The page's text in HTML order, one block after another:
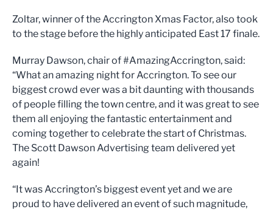
Zoltar, winner of the Accrington Xmas Factor, also took
to the stage before the highly anticipated East 17 finale.
Murray Dawson, chair of #AmazingAccrington, said:
“What an amazing night for Accrington. To see our
biggest crowd ever was a bit daunting with thousands
of people filling the town centre, and it was great to see
them all enjoying the fantastic entertainment and
coming together to celebrate the start of Christmas.
The Scott Dawson Advertising team delivered yet
again!
“It was Accrington’s biggest event yet and we are
proud to have delivered an event of such magnitude,